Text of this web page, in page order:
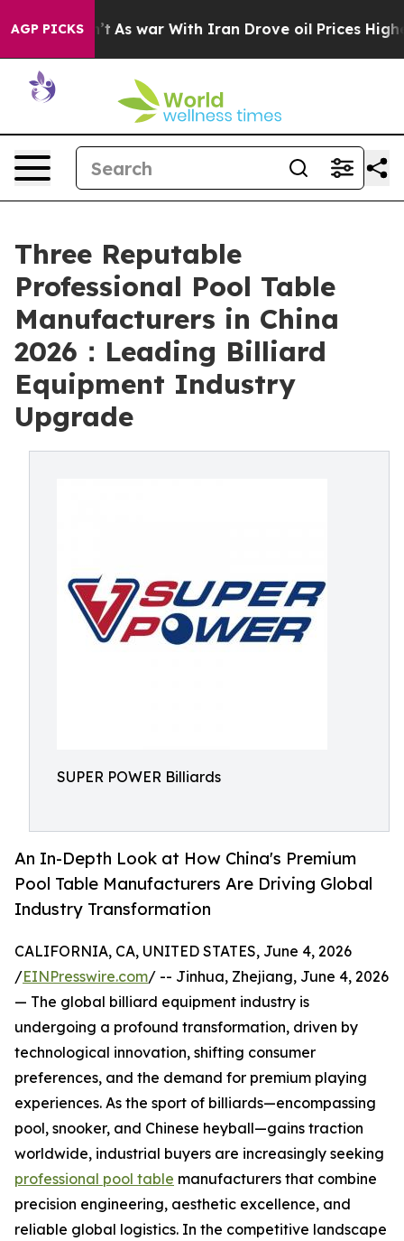
AGP PICKS
As war With Iran Drove oil Prices Higher, Trump
Three Reputable
Professional Pool Table
Manufacturers in China
2026：Leading Billiard
Equipment Industry
Upgrade
SUPER POWER Billiards
An In-Depth Look at How China's Premium
Pool Table Manufacturers Are Driving Global
Industry Transformation
CALIFORNIA, CA, UNITED STATES, June 4, 2026
/EINPresswire.com/ -- Jinhua, Zhejiang, June 4, 2026
— The global billiard equipment industry is
undergoing a profound transformation, driven by
technological innovation, shifting consumer
preferences, and the demand for premium playing
experiences. As the sport of billiards—encompassing
pool, snooker, and Chinese heyball—gains traction
worldwide, industrial buyers are increasingly seeking
professional pool table manufacturers that combine
precision engineering, aesthetic excellence, and
reliable global logistics. In the competitive landscape